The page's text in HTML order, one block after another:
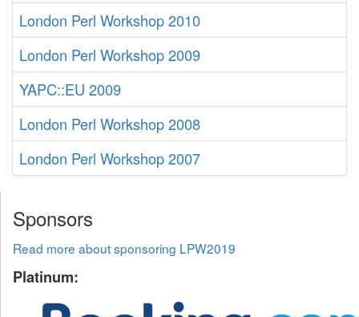
London Perl Workshop 2010
London Perl Workshop 2009
YAPC::EU 2009
London Perl Workshop 2008
London Perl Workshop 2007
Sponsors
Read more about sponsoring LPW2019
Platinum: